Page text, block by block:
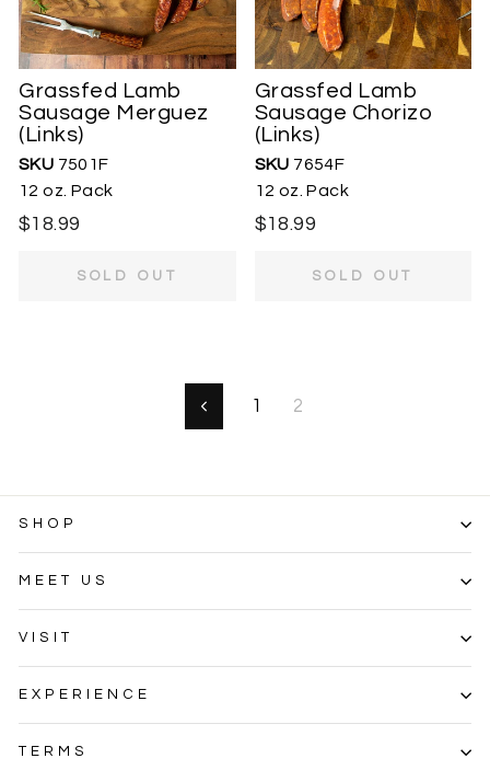
Grassfed Lamb
Sausage Merguez
(Links)
SKU 7501F
12 oz. Pack
$18.99
SOLD OUT
Grassfed Lamb
Sausage Chorizo
(Links)
SKU 7654F
12 oz. Pack
$18.99
SOLD OUT
Previous
1 2
SHOP
MEET US
VISIT
EXPERIENCE
TERMS